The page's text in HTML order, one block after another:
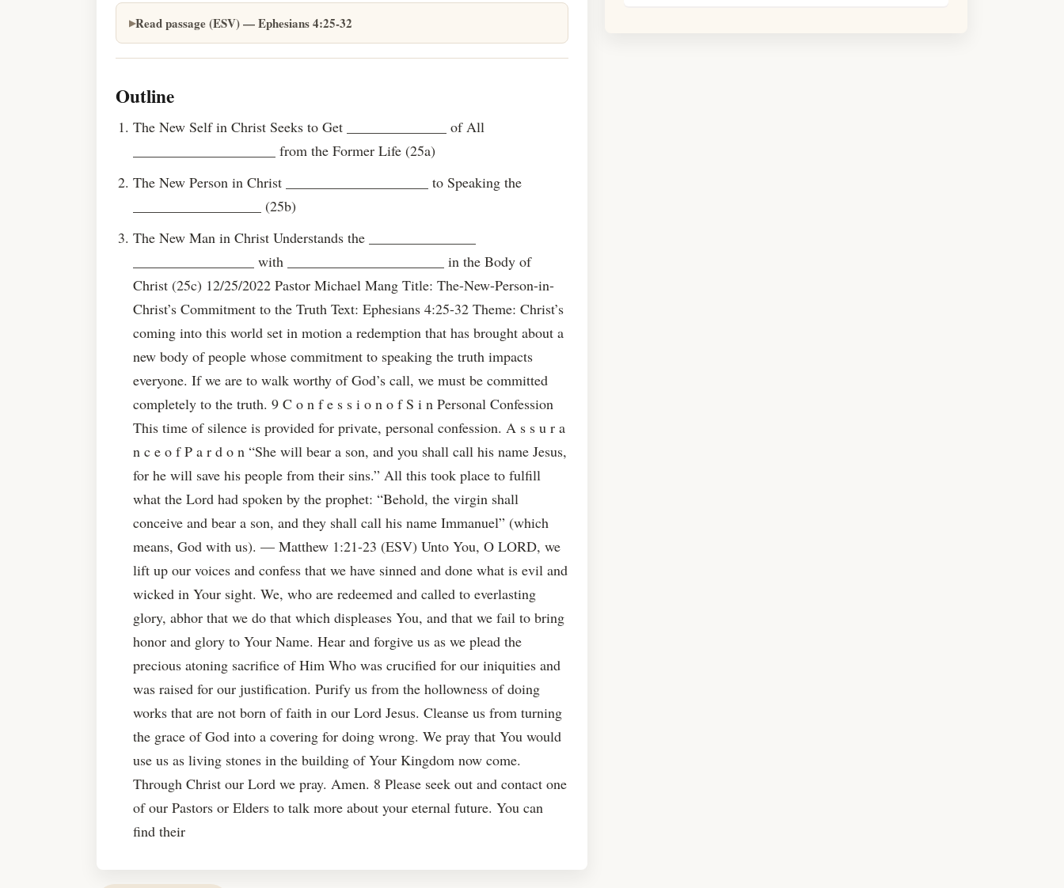
Read passage (ESV) — Ephesians 4:25-32
Outline
The New Self in Christ Seeks to Get ______________ of All
____________________ from the Former Life (25a)
The New Person in Christ ____________________ to Speaking the
__________________ (25b)
The New Man in Christ Understands the _______________
_________________ with ______________________ in the Body of
Christ (25c) 12/25/2022 Pastor Michael Mang Title: The-New-Person-in-
Christ’s Commitment to the Truth Text: Ephesians 4:25-32 Theme: Christ’s
coming into this world set in motion a redemption that has brought about a
new body of people whose commitment to speaking the truth impacts
everyone. If we are to walk worthy of God’s call, we must be committed
completely to the truth. 9 C o n f e s s i o n o f S i n Personal Confession
This time of silence is provided for private, personal confession. A s s u r a
n c e o f P a r d o n “She will bear a son, and you shall call his name Jesus,
for he will save his people from their sins.” All this took place to fulfill
what the Lord had spoken by the prophet: “Behold, the virgin shall
conceive and bear a son, and they shall call his name Immanuel” (which
means, God with us). — Matthew 1:21-23 (ESV) Unto You, O LORD, we
lift up our voices and confess that we have sinned and done what is evil and
wicked in Your sight. We, who are redeemed and called to everlasting
glory, abhor that we do that which displeases You, and that we fail to bring
honor and glory to Your Name. Hear and forgive us as we plead the
precious atoning sacrifice of Him Who was crucified for our iniquities and
was raised for our justification. Purify us from the hollowness of doing
works that are not born of faith in our Lord Jesus. Cleanse us from turning
the grace of God into a covering for doing wrong. We pray that You would
use us as living stones in the building of Your Kingdom now come.
Through Christ our Lord we pray. Amen. 8 Please seek out and contact one
of our Pastors or Elders to talk more about your eternal future. You can
find their